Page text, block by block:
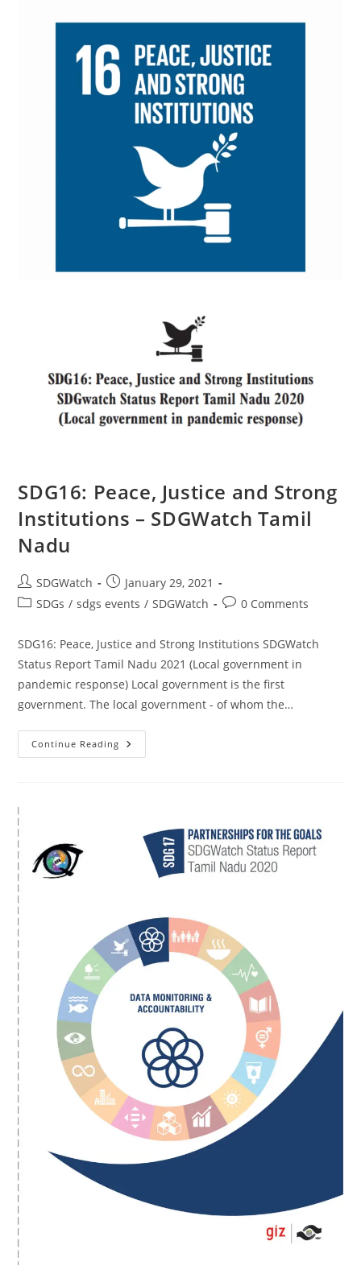
SDG16: Peace, Justice and Strong
Institutions – SDGWatch Tamil
Nadu
SDGWatch
January 29, 2021
SDGs / sdgs events / SDGWatch 0 Comments
SDG16: Peace, Justice and Strong Institutions SDGWatch
Status Report Tamil Nadu 2021 (Local government in
pandemic response) Local government is the first
government. The local government - of whom the…
Continue Reading